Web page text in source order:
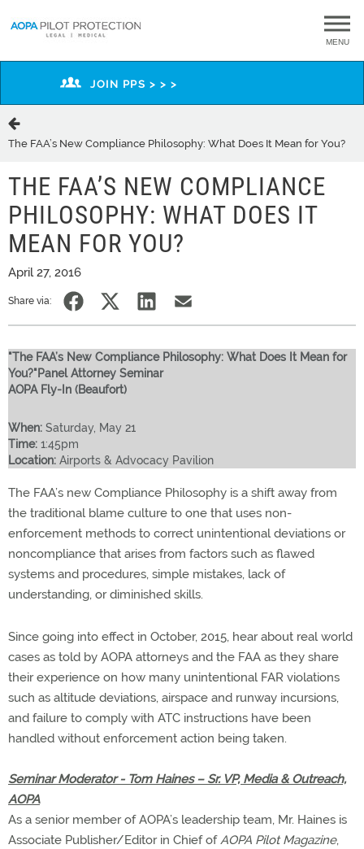
MENU
JOIN PPS > > >
The FAA’s New Compliance Philosophy: What Does It Mean for You?
THE FAA’S NEW COMPLIANCE
PHILOSOPHY: WHAT DOES IT
MEAN FOR YOU?
April 27, 2016
Share via:
"The FAA’s New Compliance Philosophy: What Does It Mean for
You?"Panel Attorney Seminar
AOPA Fly-In (Beaufort)
When: Saturday, May 21
Time: 1:45pm
Location: Airports & Advocacy Pavilion
The FAA’s new Compliance Philosophy is a shift away from
the traditional blame culture to one that uses non-
enforcement methods to correct unintentional deviations or
noncompliance that arises from factors such as flawed
systems and procedures, simple mistakes, lack of
understanding, or diminished skills.
Since going into effect in October, 2015, hear about real world
cases as told by AOPA attorneys and the FAA as they share
their experience on how many unintentional FAR violations
such as altitude deviations, airspace and runway incursions,
and failure to comply with ATC instructions have been
handled without enforcement action being taken.
Seminar Moderator - Tom Haines – Sr. VP, Media & Outreach,
AOPA
As a senior member of AOPA’s leadership team, Mr. Haines is
Associate Publisher/Editor in Chief ofAOPA Pilot Magazine,